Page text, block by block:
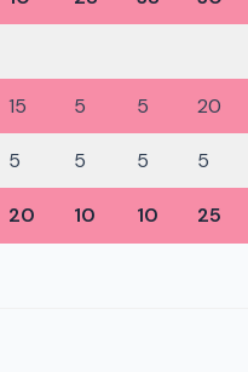
15 5 5 20
5 5 5 5
20 10 10 25